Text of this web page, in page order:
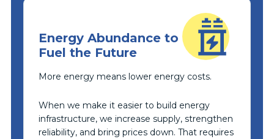
Energy Abundance to
Fuel the Future
More energy means lower energy costs.
When we make it easier to build energy
infrastructure, we increase supply, strengthen
reliability, and bring prices down. That requires